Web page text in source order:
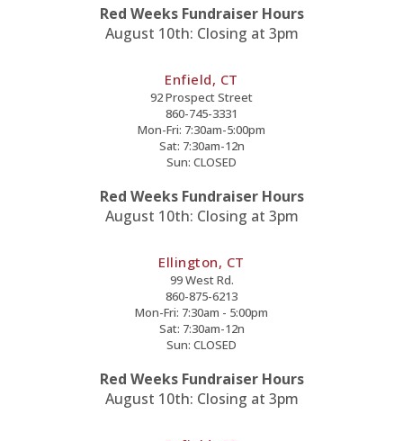
Red Weeks Fundraiser Hours
August 10th: Closing at 3pm
Enfield, CT
92 Prospect Street
860-745-3331
Mon-Fri: 7:30am-5:00pm
Sat: 7:30am-12n
Sun: CLOSED
Red Weeks Fundraiser Hours
August 10th: Closing at 3pm
Ellington, CT
99 West Rd.
860-875-6213
Mon-Fri: 7:30am - 5:00pm
Sat: 7:30am-12n
Sun: CLOSED
Red Weeks Fundraiser Hours
August 10th: Closing at 3pm